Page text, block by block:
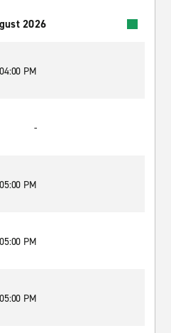
2026
PM
-
PM
PM
PM